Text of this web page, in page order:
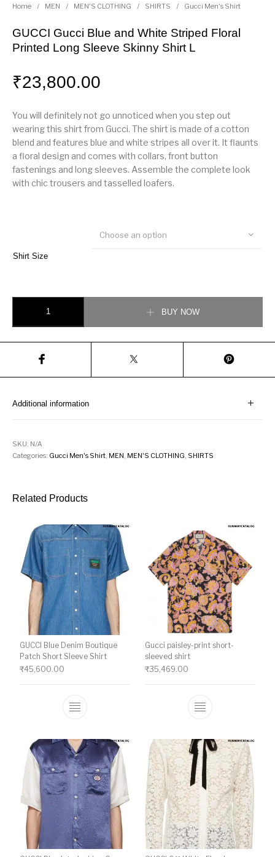
Home / MEN / MEN'S CLOTHING / SHIRTS / Gucci Men's Shirt
GUCCI Gucci Blue and White Striped Floral
Printed Long Sleeve Skinny Shirt L
₹23,800.00
You will definitely not go unnoticed when you step out
wearing this shirt from Gucci. The shirt is made of a cotton
blend and features blue and white stripes all over it. It flaunts
a floral design and comes with collars, front button
fastenings and long sleeves. Assemble the complete look
with chic trousers and tasselled loafers.
Shirt Size
Choose an option
BUY NOW
Additional information
SKU: N/A
Categories: Gucci Men's Shirt MEN MEN'S CLOTHING SHIRTS
Related Products
GUCCI Blue Denim Boutique
Patch Short Sleeve Shirt
₹45,600.00
This product has multiple variants. The
Gucci paisley-print short-
sleeved shirt
₹35,469.00
This product